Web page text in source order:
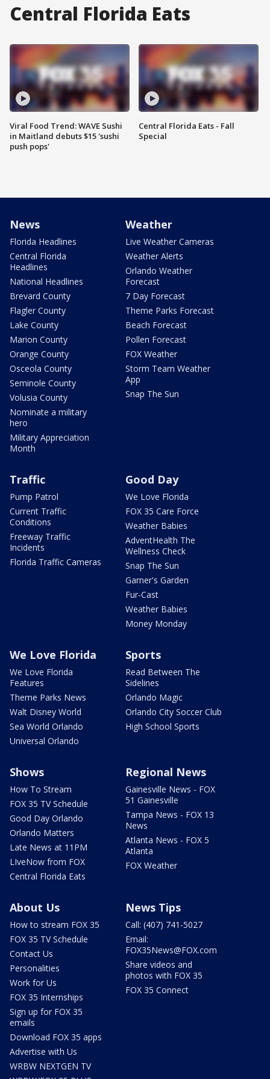
Central Florida Eats
Viral Food Trend: WAVE Sushi
in Maitland debuts $15 'sushi
push pops'
Central Florida Eats - Fall
Special
News
Florida Headlines
Central Florida
Headlines
National Headlines
Brevard County
Flagler County
Lake County
Marion County
Orange County
Osceola County
Seminole County
Volusia County
Nominate a military
hero
Military Appreciation
Month
Weather
Live Weather Cameras
Weather Alerts
Orlando Weather
Forecast
7 Day Forecast
Theme Parks Forecast
Beach Forecast
Pollen Forecast
FOX Weather
Storm Team Weather
App
Snap The Sun
Traffic
Pump Patrol
Current Traffic
Conditions
Freeway Traffic
Incidents
Florida Traffic Cameras
Good Day
We Love Florida
FOX 35 Care Force
Weather Babies
AdventHealth The
Wellness Check
Snap The Sun
Garner's Garden
Fur-Cast
Weather Babies
Money Monday
We Love Florida
We Love Florida
Features
Theme Parks News
Walt Disney World
Sea World Orlando
Universal Orlando
Sports
Read Between The
Sidelines
Orlando Magic
Orlando City Soccer Club
High School Sports
Shows
How To Stream
FOX 35 TV Schedule
Good Day Orlando
Orlando Matters
Late News at 11PM
LIveNow from FOX
Central Florida Eats
Regional News
Gainesville News - FOX
51 Gainesville
Tampa News - FOX 13
News
Atlanta News - FOX 5
Atlanta
FOX Weather
About Us
How to stream FOX 35
FOX 35 TV Schedule
Contact Us
Personalities
Work for Us
FOX 35 Internships
Sign up for FOX 35
emails
Download FOX 35 apps
Advertise with Us
WRBW NEXTGEN TV
News Tips
Call: (407) 741-5027
Email:
FOX35News@FOX.com
Share videos and
photos with FOX 35
FOX 35 Connect